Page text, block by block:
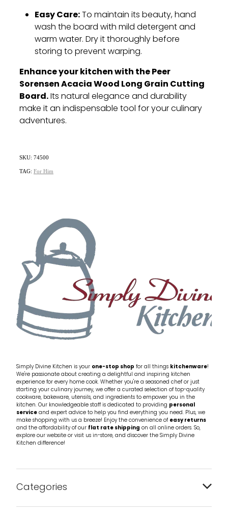
Easy Care:To maintain its beauty, hand
wash the board with mild detergent and
warm water. Dry it thoroughly before
storing to prevent warping.
Enhance your kitchen with the Peer
Sorensen Acacia Wood Long Grain Cutting
Board.Its natural elegance and durability
make it an indispensable tool for your culinary
adventures.
SKU: 74500
TAG: For Him
Simply Divine Kitchen is your one-stop shop for all things kitchenware!
We're passionate about creating a delightful and inspiring kitchen
experience for every home cook. Whether you're a seasoned chef or just
starting your culinary journey, we offer a curated selection of top-quality
cookware, bakeware, utensils, and ingredients to empower you in the
kitchen. Our knowledgeable staff is dedicated to providing personal
serviceand expert advice to help you find everything you need. Plus, we
make shopping with us a breeze! Enjoy the convenience ofeasy returns
and the affordability of our flat rate shipping on all online orders. So,
explore our website or visit us in-store, and discover the Simply Divine
Kitchen difference!
Categories